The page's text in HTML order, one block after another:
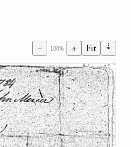
− 100% + Fit ⇣